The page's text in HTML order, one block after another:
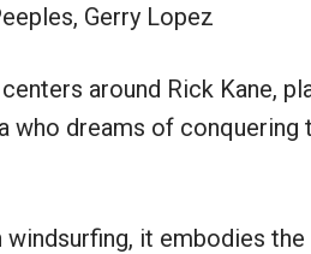
Gerry Lopez
around Rick Kane,
who dreams of conquering
it embodies the